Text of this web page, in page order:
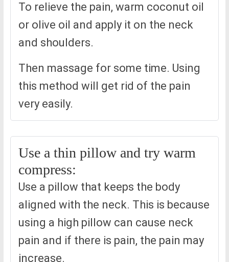
To relieve the pain, warm coconut oil
or olive oil and apply it on the neck
and shoulders.
Then massage for some time. Using
this method will get rid of the pain
very easily.
Use a thin pillow and try warm
compress:
Use a pillow that keeps the body
aligned with the neck. This is because
using a high pillow can cause neck
pain and if there is pain, the pain may
increase.